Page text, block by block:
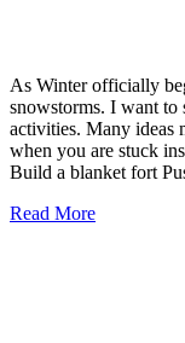
As Winter officially
snowstorms. I want to
activities. Many ideas
when you are stuck
Build a blanket fort
Read More